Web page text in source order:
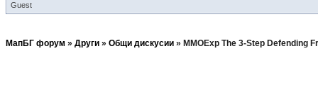
Guest
МапБГ форум » Други » Общи дискусии » MMOExp The 3-Step Defending